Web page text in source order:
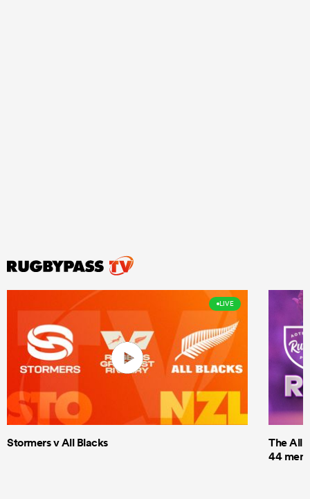
LIVE
Stormers v All Blacks
The All
44 men